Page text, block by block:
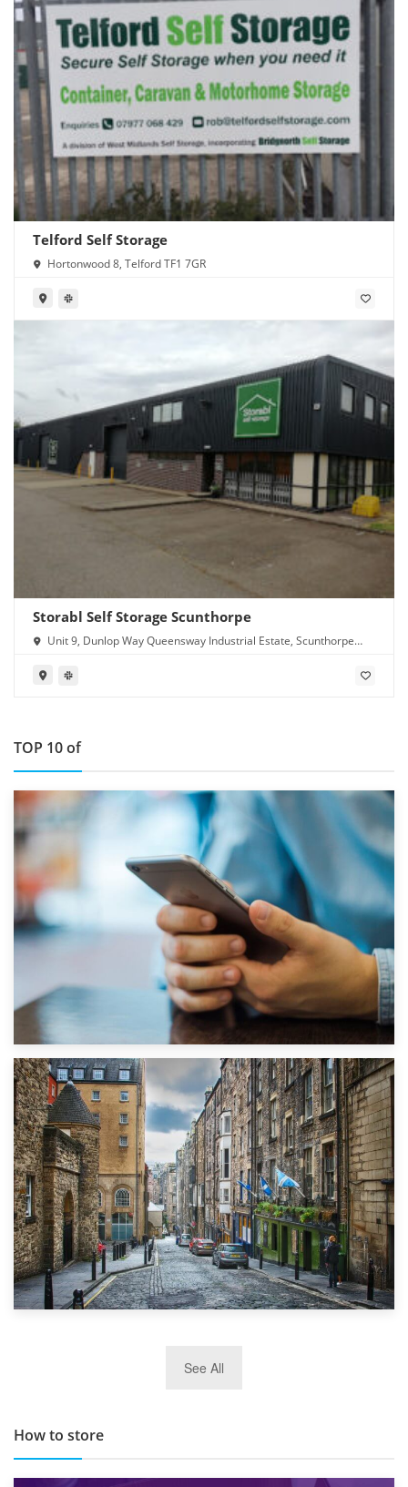
Telford Self Storage
Hortonwood 8, Telford TF1 7GR
Storabl Self Storage Scunthorpe
Unit 9, Dunlop Way Queensway Industrial Estate, Scunthorpe
TOP 10 of
1st September 2019
Top 5 Stress-Busting Apps to Make Your Move Easier
TOP 10 Storage Companies in Scotland 2019
See All
How to store